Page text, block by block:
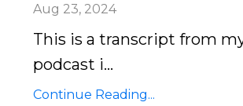
Aug 23, 2024
This is a transcript from
podcast i...
Continue Reading...